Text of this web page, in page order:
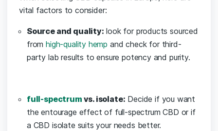
vital factors to consider:
Source and quality: ⁤look for products sourced
fromhigh-quality hemp and check for third-
party lab results to ensure potency and purity.
full-spectrum vs. isolate: ‍Decide if you ‌want
the entourage effect of full-spectrum CBD ‍or if
a CBD isolate‌ suits your needs better.